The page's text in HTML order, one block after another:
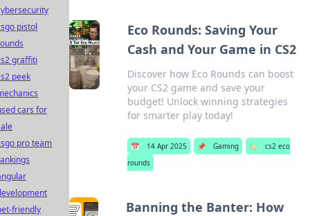
Eco Rounds: Saving Your
Cash and Your Game in CS2
Discover how Eco Rounds can boost
your CS2 game and save your
budget! Unlock winning strategies
for smarter play today!
📅 14 Apr 2025 📌 Gaming 🏷️
cs2 eco
rounds
Banning the Banter: How
pistol
graffiti
peek
cars for
pro team
friendly